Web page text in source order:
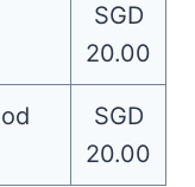
SGD
20.00
SGD
20.00